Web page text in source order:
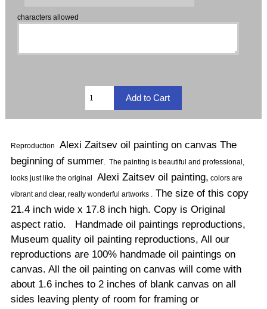
characters allowed
Reproduction
Alexi Zaitsev oil painting on canvas The
beginning of summer. The painting is beautiful and professional,
looks just like the original
Alexi Zaitsev oil painting, colors are
vibrant and clear, really wonderful artworks .The size of this copy
21.4 inch wide x 17.8 inch high. Copy is Original
aspect ratio. Handmade oil paintings reproductions,
Museum quality oil painting reproductions, All our
reproductions are 100% handmade oil paintings on
canvas. All the oil painting on canvas will come with
about 1.6 inches to 2 inches of blank canvas on all
sides leaving plenty of room for framing or